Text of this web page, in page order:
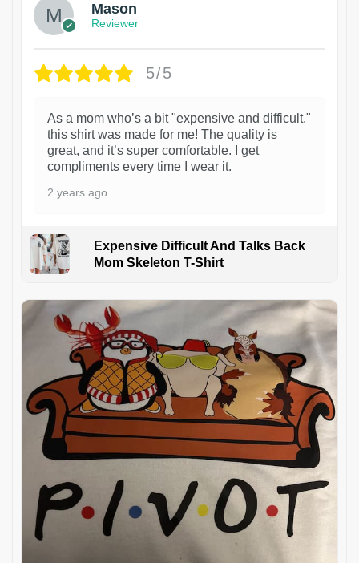
Mason
Reviewer
5/5
As a mom who’s a bit "expensive and difficult,"
this shirt was made for me! The quality is
great, and it’s super comfortable. I get
compliments every time I wear it.
2 years ago
Expensive Difficult And Talks Back
Mom Skeleton T-Shirt